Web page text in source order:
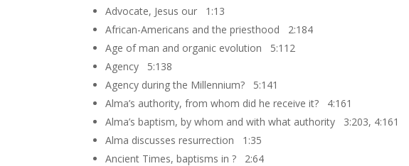
Advocate, Jesus our 1:13
African-Americans and the priesthood 2:184
Age of man and organic evolution 5:112
Agency 5:138
Agency during the Millennium? 5:141
Alma’s authority, from whom did he receive it? 4:161
Alma’s baptism, by whom and with what authority 3:203, 4:161
Alma discusses resurrection 1:35
Ancient Times, baptisms in ? 2:64